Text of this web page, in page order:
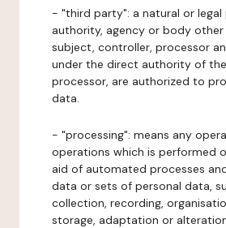
- "third party": a natural or legal
authority, agency or body
subject, controller, processor
under the direct authority of
processor, are authorized to
data.
- "processing": means any
operations which is performed
aid of automated processes
data or sets of personal data,
collection, recording,
storage, adaptation or